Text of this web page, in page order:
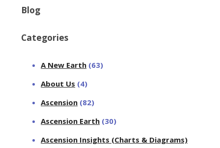
Blog
Categories
A New Earth (63)
About Us (4)
Ascension (82)
Ascension Earth (30)
Ascension Insights (Charts & Diagrams)